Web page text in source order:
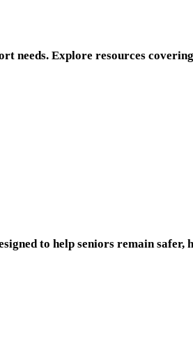
needs. Explore resources
to help seniors remain safer,